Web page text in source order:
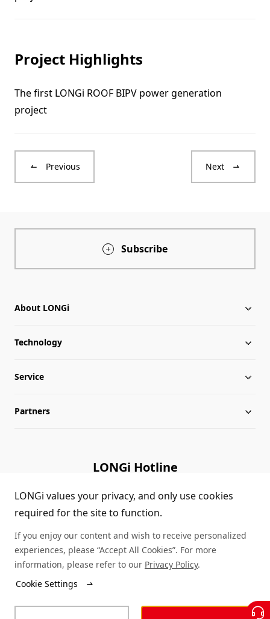
Project Highlights
The first LONGi ROOF BIPV power generation
project
Previous Next
Subscribe
About LONGi
About LONGi
Globalization
Leadership
Technology
Industry News
News
Service
Download
Module Authenticity
Service Consultation
Partners
Contact Us
LONGi Hotline
(+86)4008 601012
LONGi values your privacy, and only use cookies
required for the site to function.
If you enjoy our content and wish to receive personalized
experiences, please “Accept All Cookies”. For more
information, please refer to our Privacy Policy.
Cookie Settings